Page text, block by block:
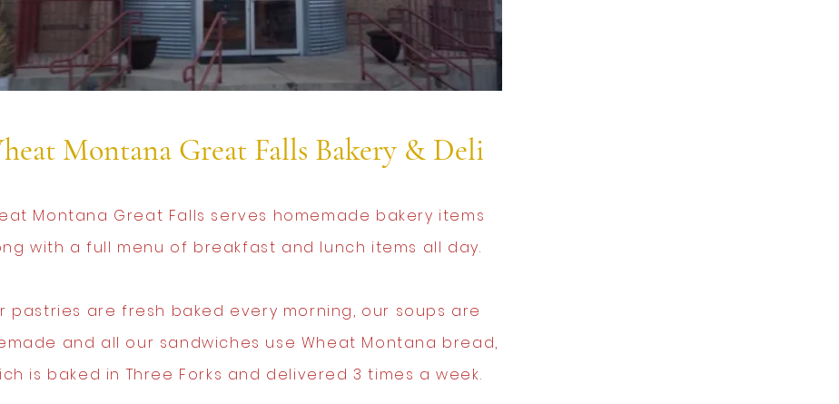
Montana Great Falls Bakery & Deli
Montana Great Falls serves homemade bakery items
with a full menu of breakfast and lunch items all day.
pastries are fresh baked every morning, our soups are
and all our sandwiches use Wheat Montana bread,
is baked in Three Forks and delivered 3 times a week.